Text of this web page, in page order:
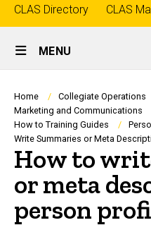
Top
links
CLAS Directory CLAS
Site
Main
Navigation
MENU
Breadcrumb
Home
Collegiate Operations
Marketing and Communications
How to Training Guides
Write Summaries or Meta
How to
or meta
person